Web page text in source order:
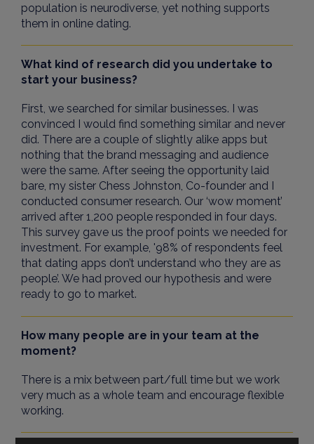
population is neurodiverse, yet nothing supports
them in online dating.
What kind of research did you undertake to
start your business?
First, we searched for similar businesses. I was
convinced I would find something similar and never
did. There are a couple of slightly alike apps but
nothing that the brand messaging and audience
were the same. After seeing the opportunity laid
bare, my sister Chess Johnston, Co-founder and I
conducted consumer research. Our ‘wow moment’
arrived after 1,200 people responded in four days.
This survey gave us the proof points we needed for
investment. For example, '98% of respondents feel
that dating apps don’t understand who they are as
people’. We had proved our hypothesis and were
ready to go to market.
How many people are in your team at the
moment?
There is a mix between part/full time but we work
very much as a whole team and encourage flexible
working.